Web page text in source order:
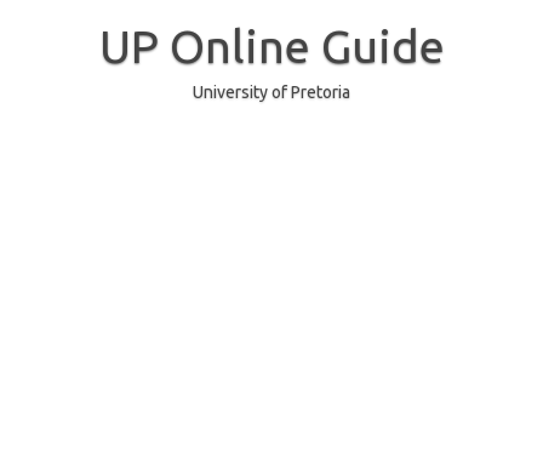
UP Online Guide
University of Pretoria